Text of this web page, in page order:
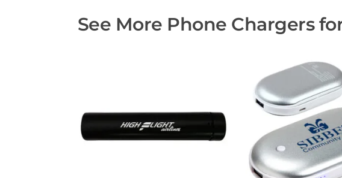
See More Phone Chargers